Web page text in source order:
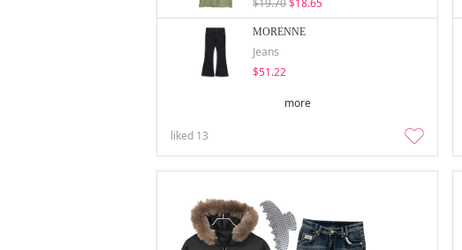
$19.70$18.65
MORENNE
Jeans
$51.22
more
liked 13